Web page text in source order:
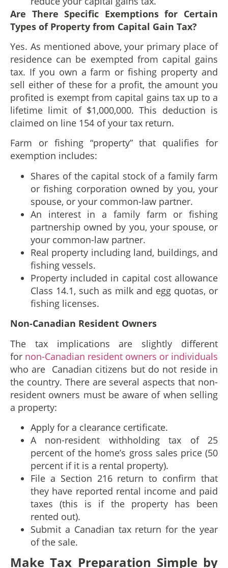
Are There Specific Exemptions for Certain
Types of Property from Capital Gain Tax?
Yes. As mentioned above, your primary place of
residence can be exempted from capital gains
tax. If you own a farm or fishing property and
sell either of these for a profit, the amount you
profited is exempt from capital gains tax up to a
lifetime limit of $1,000,000. This deduction is
claimed on line 154 of your tax return.
Farm or fishing “property” that qualifies for
exemption includes:
Shares of the capital stock of a family farm
or fishing corporation owned by you, your
spouse, or your common-law partner.
An interest in a family farm or fishing
partnership owned by you, your spouse, or
your common-law partner.
Real property including land, buildings, and
fishing vessels.
Property included in capital cost allowance
Class 14.1, such as milk and egg quotas, or
fishing licenses.
Non-Canadian Resident Owners
The tax implications are slightly different
for non-Canadian resident owners or individuals
who are Canadian citizens but do not reside in
the country. There are several aspects that non-
resident owners must be aware of when selling
a property:
Apply for a clearance certificate.
A non-resident withholding tax of 25
percent of the home’s gross sales price (50
percent if it is a rental property).
File a Section 216 return to confirm that
they have reported rental income and paid
taxes (this is if the property has been
rented out).
Submit a Canadian tax return for the year
of the sale.
Make Tax Preparation Simple by